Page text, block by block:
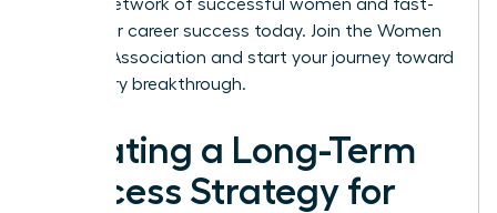
largest network of successful women and fast-
track your career success today. Join the Women
Leaders Association and start your journey toward
a visionary breakthrough.
Creating a Long-Term
Success Strategy for